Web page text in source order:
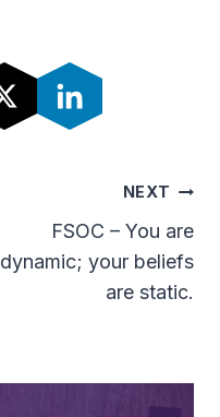
NEXT
FSOC – You are
dynamic; your beliefs
are static.